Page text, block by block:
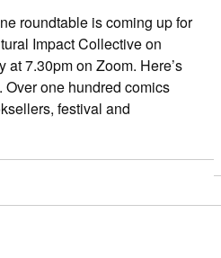
roundtable is coming up for
Impact Collective on
at 7.30pm on Zoom. Here’s
one hundred comics
festival and